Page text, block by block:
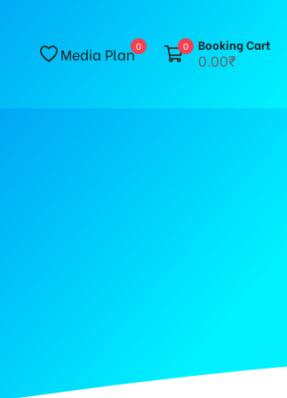
Media Plan0 0 Booking Cart
0.00₹